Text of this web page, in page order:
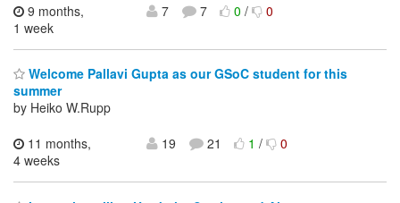
9 months,
1 week
7 7 0/ 0
Welcome Pallavi Gupta as our GSoC student for this
summer
by Heiko W.Rupp
11 months,
4 weeks
19 21 1/ 0